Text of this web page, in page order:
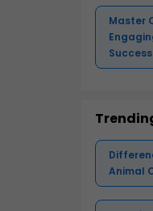
Master
Success
Animal